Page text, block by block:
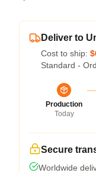
Deliver to
Cost to ship:
Standard -
Production
Today
Secure
Worldwide